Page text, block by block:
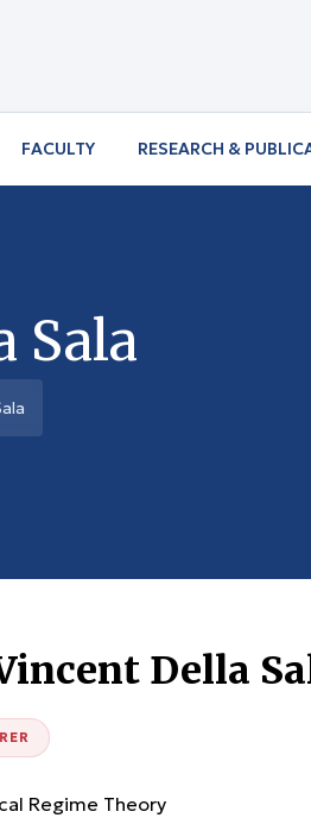
FACULTY RESEARCH &
Sala
Della
Regime Theory